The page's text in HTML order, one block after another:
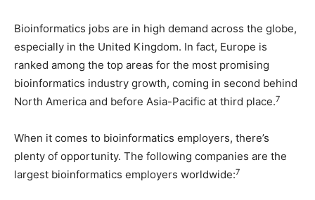
Bioinformatics jobs are in high demand across the globe,
especially in the United Kingdom. In fact, Europe is
ranked among the top areas for the most promising
bioinformatics industry growth, coming in second behind
North America and before Asia-Pacific at third place.7
When it comes to bioinformatics employers, there’s
plenty of opportunity. The following companies are the
largest bioinformatics employers worldwide:7